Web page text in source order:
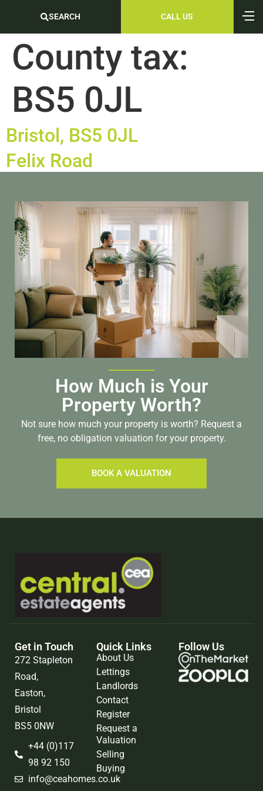
SEARCH CALL US
County tax:
BS5 0JL
Bristol, BS5 0JL
Felix Road
How Much is Your
Property Worth?
Not sure how much your property is worth? Request a
free, no obligation valuation for your property.
BOOK A VALUATION
Get in Touch
272 Stapleton
Road,
Easton,
Bristol
BS5 0NW
+44 (0)117
98 92 150
info@ceahomes.co.uk
Quick Links
About Us
Lettings
Landlords
Contact
Register
Request a
Valuation
Selling
Buying
Follow Us